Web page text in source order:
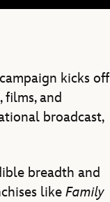
kicks off
films, and
broadcast,
breadth and
like Family